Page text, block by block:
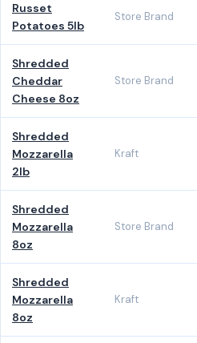
Russet
Potatoes 5lb
Store Brand
Shredded
Cheddar
Cheese 8oz
Store Brand
Shredded
Mozzarella
2lb
Kraft
Shredded
Mozzarella
8oz
Store Brand
Shredded
Mozzarella
8oz
Kraft